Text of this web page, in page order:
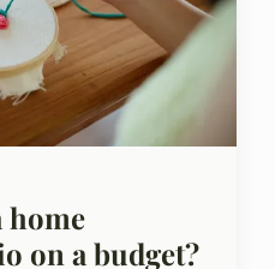
home
on a budget?